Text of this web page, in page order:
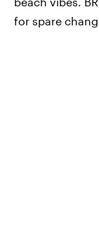
for spare